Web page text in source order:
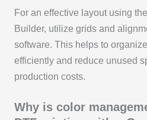
For an effective layout using
Builder, utilize grids and
software. This helps to
efficiently and reduce unused
production costs.
Why is color